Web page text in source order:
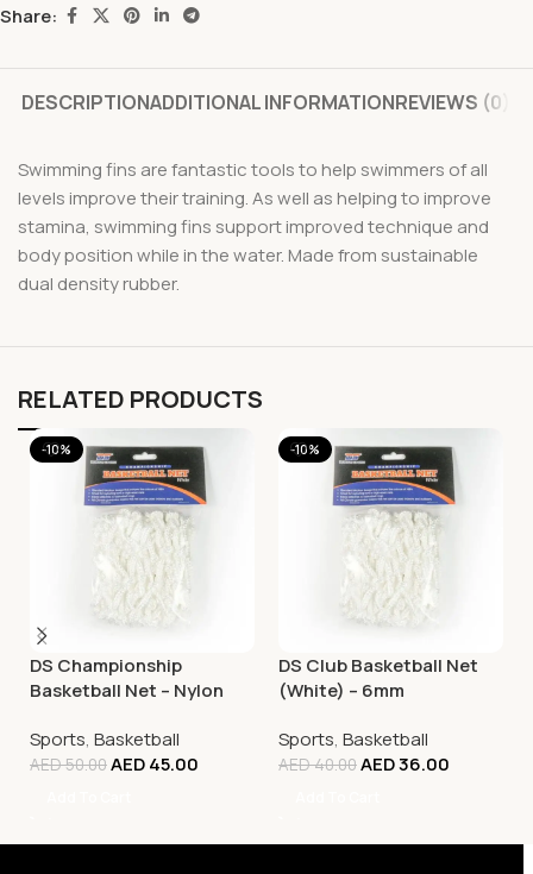
Share:
DESCRIPTIONADDITIONAL INFORMATIONREVIEWS (0)
Swimming fins are fantastic tools to help swimmers of all
levels improve their training. As well as helping to improve
stamina, swimming fins support improved technique and
body position while in the water. Made from sustainable
dual density rubber.
RELATED PRODUCTS
-10%
DS Championship
Basketball Net – Nylon
Sports, Basketball
AED50.00AED45.00
-10%
DS Club Basketball Net
(White) – 6mm
Sports, Basketball
AED40.00AED36.00